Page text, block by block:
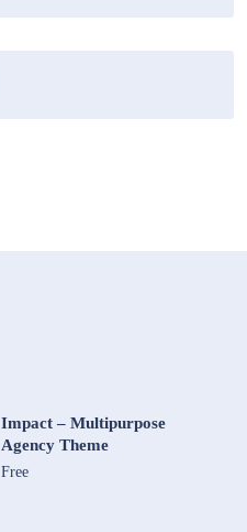
Impact – Multipurpose
Agency Theme
Free